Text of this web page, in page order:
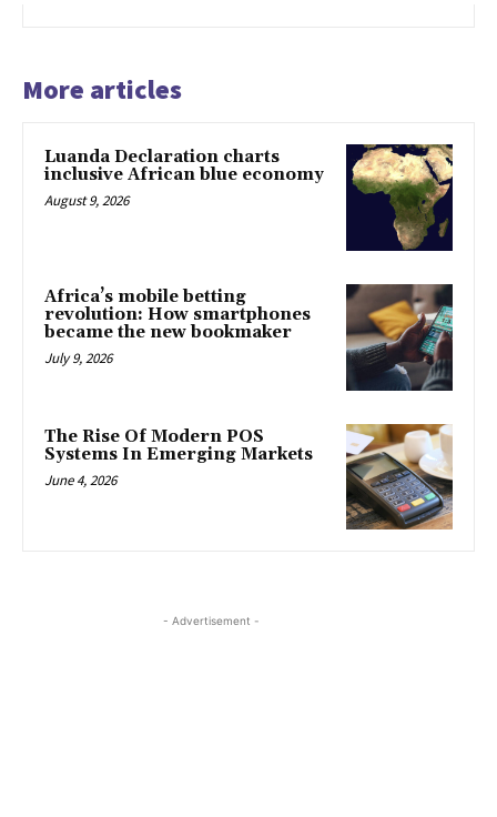
More articles
Luanda Declaration charts
inclusive African blue economy
August 9, 2026
Africa’s mobile betting
revolution: How smartphones
became the new bookmaker
July 9, 2026
The Rise Of Modern POS
Systems In Emerging Markets
June 4, 2026
- Advertisement -